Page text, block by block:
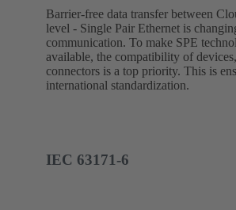
Barrier-free data transfer between
level - Single Pair Ethernet is
communication. To make SPE
available, the compatibility of
connectors is a top priority. This is
international standardization.
IEC 63171-6